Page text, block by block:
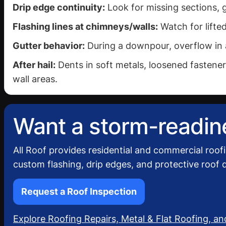
Drip edge continuity: Look for missing sections,
Flashing lines at chimneys/walls: Watch for
Gutter behavior: During a downpour, overflow
After hail: Dents in soft metals, loosened
wall areas.
Want a storm-
All Roof provides residential and commercial
custom flashing, drip edges, and protective roof
Request a Roof Inspection
Explore Roofing Repairs, Metal & Flat Roofing,